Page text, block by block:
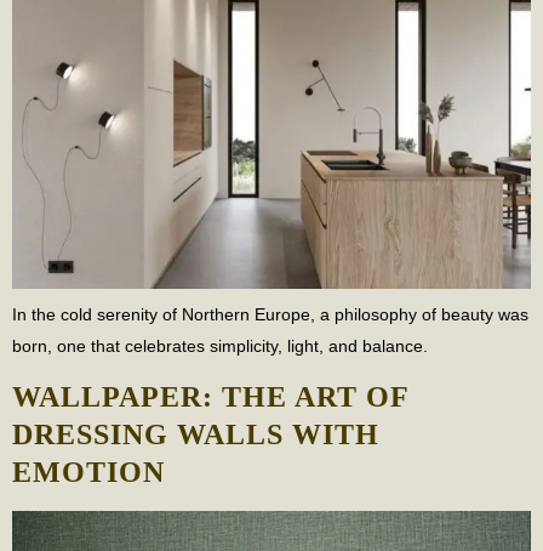
In the cold serenity of Northern Europe, a philosophy of beauty was
born, one that celebrates simplicity, light, and balance.
WALLPAPER: THE ART OF
DRESSING WALLS WITH
EMOTION